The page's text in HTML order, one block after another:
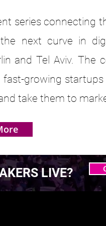
series connecting
next curve in
and Tel Aviv. The
growing
take them to
LIVE?